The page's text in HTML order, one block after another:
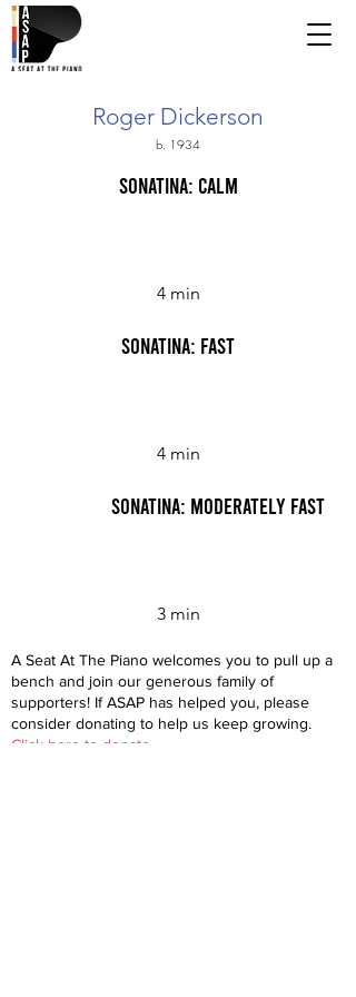
Roger Dickerson
b. 1934
Sonatina: Calm
4 min
Sonatina: Fast
4 min
Sonatina: Moderately Fast
3 min
A Seat At The Piano welcomes you to pull up a
bench and join our generous family of
supporters! If ASAP has helped you, please
consider donating to help us keep growing.
Click here to donate.